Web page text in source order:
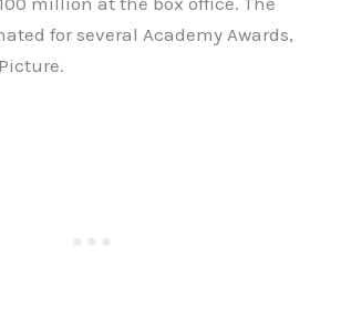
for several Academy Awards,